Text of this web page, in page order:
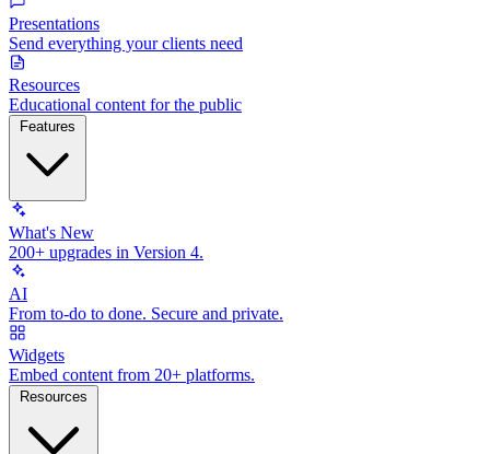
Presentations
Send everything your clients need
Resources
Educational content for the public
Features
What's New
200+ upgrades in Version 4.
AI
From to-do to done. Secure and private.
Widgets
Embed content from 20+ platforms.
Resources